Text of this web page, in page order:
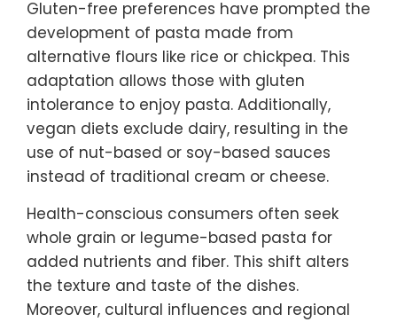
Gluten-free preferences have prompted the
development of pasta made from
alternative flours like rice or chickpea. This
adaptation allows those with gluten
intolerance to enjoy pasta. Additionally,
vegan diets exclude dairy, resulting in the
use of nut-based or soy-based sauces
instead of traditional cream or cheese.
Health-conscious consumers often seek
whole grain or legume-based pasta for
added nutrients and fiber. This shift alters
the texture and taste of the dishes.
Moreover, cultural influences and regional